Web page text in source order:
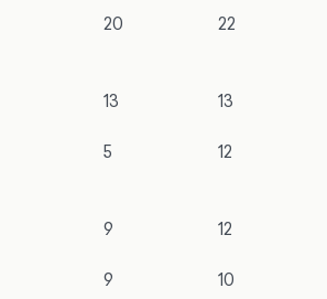
20 22
13 13
5 12
9 12
9 10